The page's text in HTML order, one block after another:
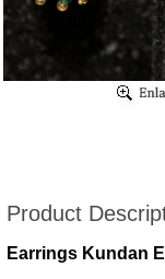
Product
Earrings Kundan